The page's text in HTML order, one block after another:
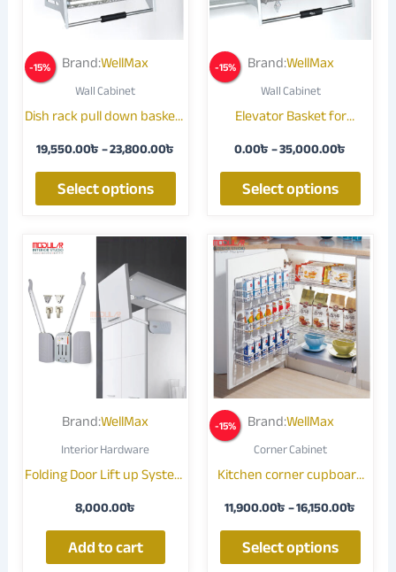
-15% Brand:WellMax
Wall Cabinet
Dish rack pull down basket |
Elevator Basket
19,550.00৳–23,800.00৳
Select options
options
on
-15% Brand:WellMax
Wall Cabinet
Elevator Basket for
Modular Kitchen | Space-
Saving Pull-Down Storage
Solution
0.00৳–35,000.00৳
Select options
may
Brand:WellMax
Interior Hardware
Folding Door Lift up System
/ Double Door Upturning
Lift up Flap
8,000.00৳
Add to cart
-15% Brand:WellMax
Corner Cabinet
Kitchen corner cupboard
Pull out storage 017J
11,900.00৳–16,150.00৳
Price
range:
Select options
This
may
on